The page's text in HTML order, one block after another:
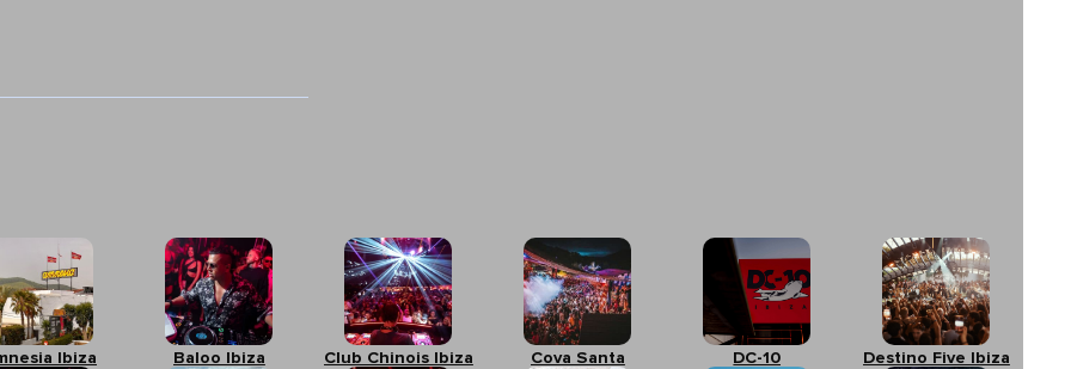
Ibiza Baloo Ibiza Club Chinois Ibiza Cova Santa DC-10 Destino Five Ibiza